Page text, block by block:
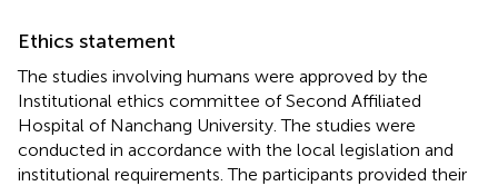
Ethics statement
The studies involving humans were approved by the
Institutional ethics committee of Second Affiliated
Hospital of Nanchang University. The studies were
conducted in accordance with the local legislation and
institutional requirements. The participants provided their